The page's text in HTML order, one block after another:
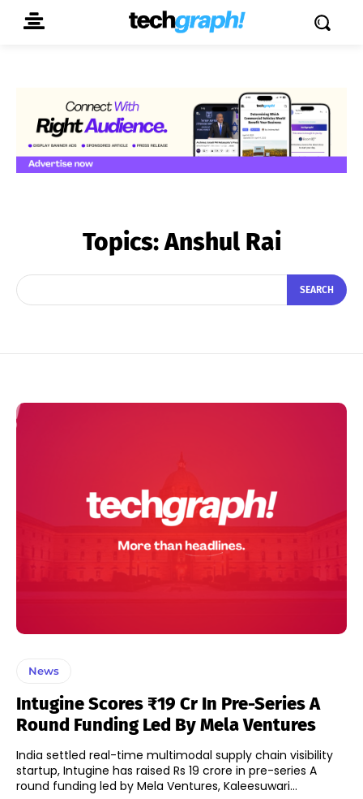
Topics:Anshul Rai
SEARCH
News
Intugine Scores ₹19 Cr In Pre-Series A
Round Funding Led By Mela Ventures
India settled real-time multimodal supply chain visibility
startup, Intugine has raised Rs 19 crore in pre-series A
round funding led by Mela Ventures, Kaleesuwari...